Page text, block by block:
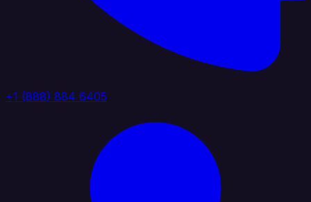
+1 (888) 884 6405